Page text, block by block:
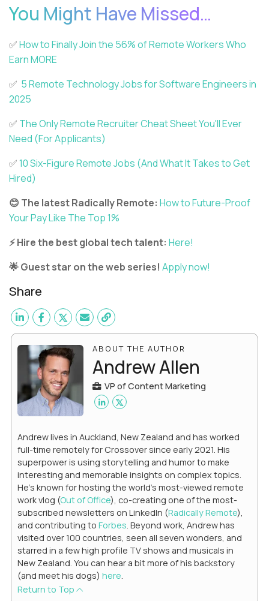
You Might Have Missed…
✅️How to Finally Join the 56% of Remote Workers Who
Earn MORE
✅️ 5 Remote Technology Jobs for Software Engineers in
2025
✅️ The Only Remote Recruiter Cheat Sheet You'll Ever
Need (For Applicants)
✅️10 Six-Figure Remote Jobs (And What It Takes to Get
Hired)
😊 The latest Radically Remote: How to Future-Proof
Your Pay Like The Top 1%
⚡ Hire the best global tech talent: Here!
🌟 Guest star on the web series! Apply now!
Share
ABOUT THE AUTHOR
Andrew Allen
VP of Content Marketing
Andrew lives in Auckland, New Zealand and has worked
full-time remotely for Crossover since early 2021. His
superpower is using storytelling and humor to make
interesting and memorable insights on complex topics.
He's known for hosting the world's most-viewed remote
work vlog (Out of Office), co-creating one of the most-
subscribed newsletters on LinkedIn (Radically Remote),
and contributing to Forbes . Beyond work, Andrew has
visited over 100 countries, seen all seven wonders, and
starred in a few high profile TV shows and musicals in
New Zealand. You can hear a bit more of his backstory
(and meet his dogs) here
Return to Top